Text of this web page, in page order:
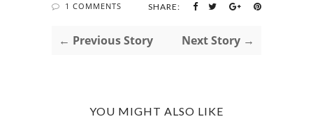
1 COMMENTS SHARE:
← Previous Story Next Story →
YOU MIGHT ALSO LIKE